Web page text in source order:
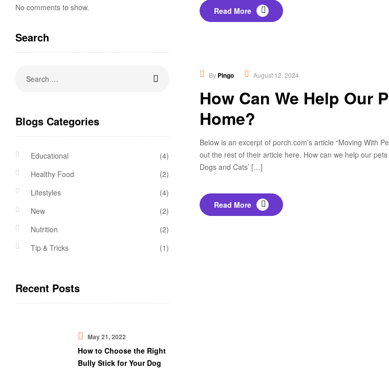
Read More
Healthy Food
By Pingo August 12, 2024
How Can We Help Our
Home?
Below is an excerpt of porch.com’s article “Moving With
out the rest of their article here. How can we help our
Dogs and Cats’ […]
Read More
No comments to show.
Search
Blogs Categories
Educational
(4)
Healthy Food
(2)
Lifestyles
(4)
New
(2)
Nutrition
(2)
Tip & Tricks
(1)
Recent Posts
May 21, 2022
How to Choose the Right
Bully Stick for Your Dog